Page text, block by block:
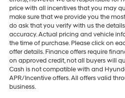
price with all incentives that you may
make sure that we provide you the
do ask that you verify with us the
accuracy. Actual pricing and vehicle
the time of purchase. Please click on
offer details. Finance offers require
on approved credit, not all buyers will
Cash is not compatible with and
APR/Incentive offers. All offers valid
business.